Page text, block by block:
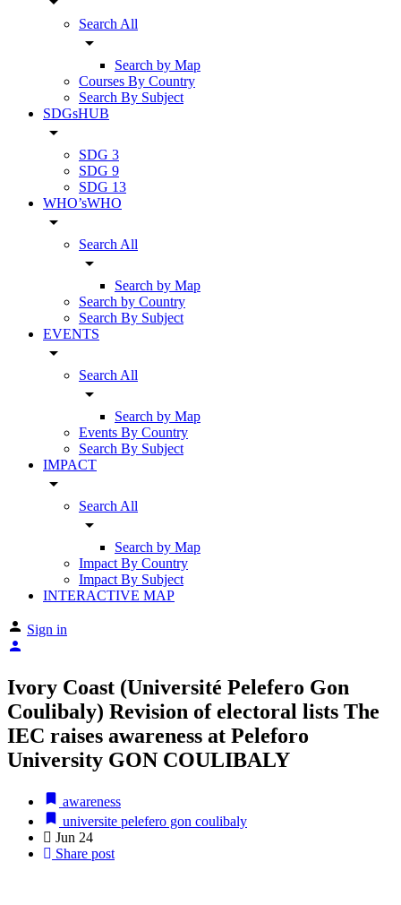
Search All
arrow_drop_down
Search by Map
Courses By Country
Search By Subject
SDGsHUB
arrow_drop_down
SDG 3
SDG 9
SDG 13
WHO’sWHO
arrow_drop_down
Search All
arrow_drop_down
Search by Map
Search by Country
Search By Subject
EVENTS
arrow_drop_down
Search All
arrow_drop_down
Search by Map
Events By Country
Search By Subject
IMPACT
arrow_drop_down
Search All
arrow_drop_down
Search by Map
Impact By Country
Impact By Subject
INTERACTIVE MAP
Sign in
Ivory Coast (Université Pelefero Gon
Coulibaly) Revision of electoral lists The
IEC raises awareness at Peleforo
University GON COULIBALY
awareness
universite pelefero gon coulibaly
Jun 24
Share post